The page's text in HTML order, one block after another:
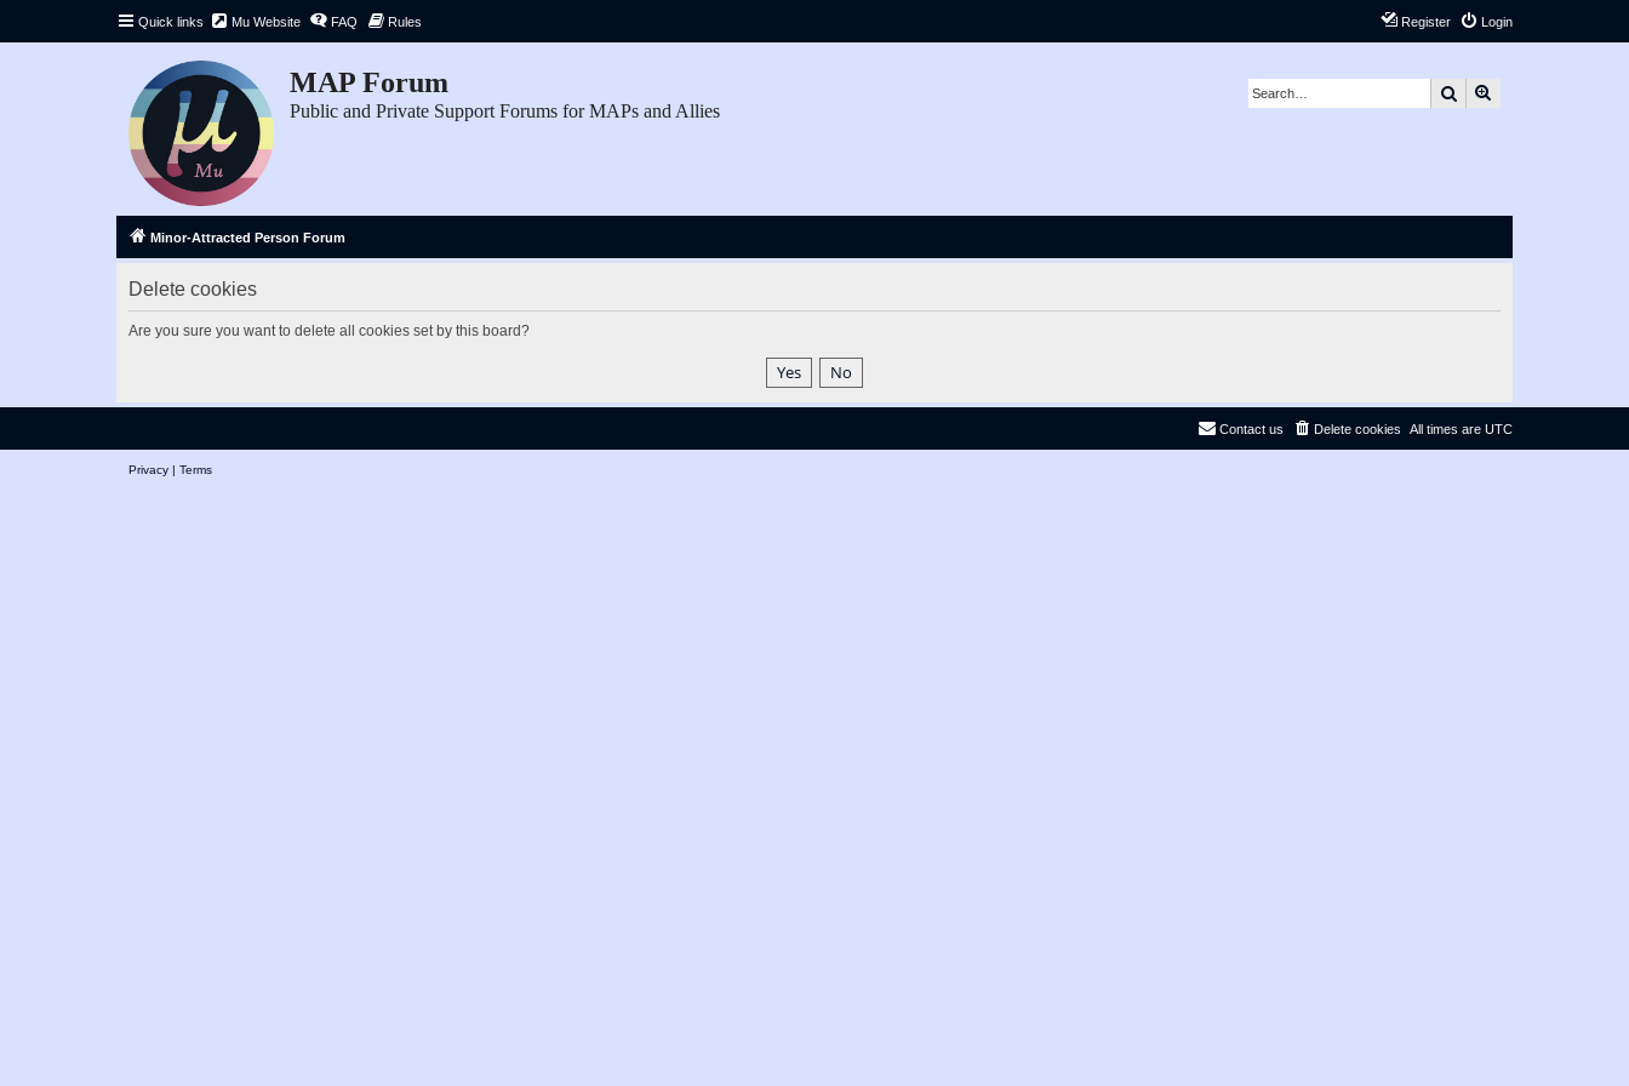
Quick links Mu Website FAQ Rules Login
Register
MAP Forum
Public and Private Support Forums for MAPs and Allies
Search
Minor-Attracted Person Forum
Delete cookies
Are you sure you want to delete all cookies set by this board?
All times are UTC
Delete cookies
Contact us
Privacy | Terms